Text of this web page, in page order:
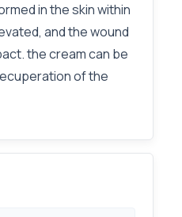
in the skin within
and the wound
the cream can be
of the